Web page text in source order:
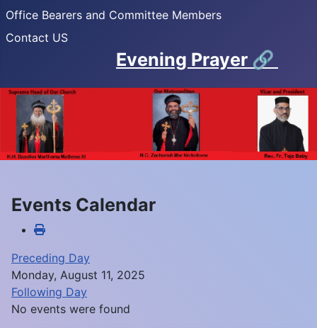
Office Bearers and Committee Members
Contact US
Evening Prayer 🔗
Events Calendar
Preceding Day
Monday, August 11, 2025
Following Day
No events were found